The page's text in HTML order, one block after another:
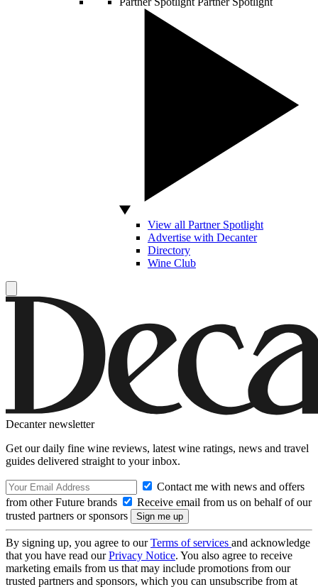
View all Partner Spotlight
Advertise with Decanter
Directory
Wine Club
Decanter newsletter
Get our daily fine wine reviews, latest wine ratings, news and travel
guides delivered straight to your inbox.
Contact me with news and offers
from other Future brands
Receive email from us on behalf of our
trusted partners or sponsors
By signing up, you agree to ourTerms of services and acknowledge
that you have read ourPrivacy Notice. You also agree to receive
marketing emails from us that may include promotions from our
trusted partners and sponsors, which you can unsubscribe from at